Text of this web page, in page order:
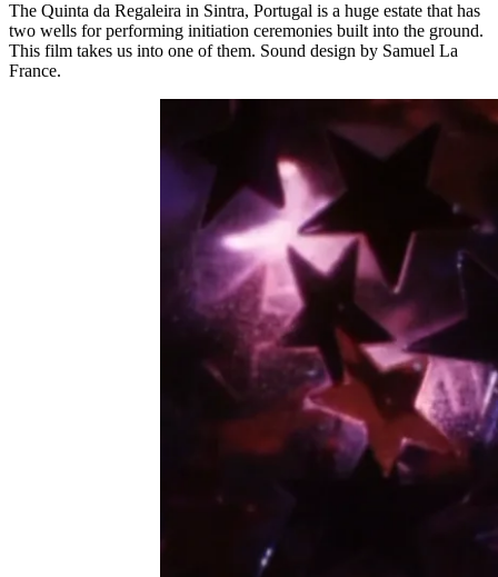
The Quinta da Regaleira in Sintra, Portugal is a huge estate that has
two wells for performing initiation ceremonies built into the ground.
This film takes us into one of them. Sound design by Samuel La
France.